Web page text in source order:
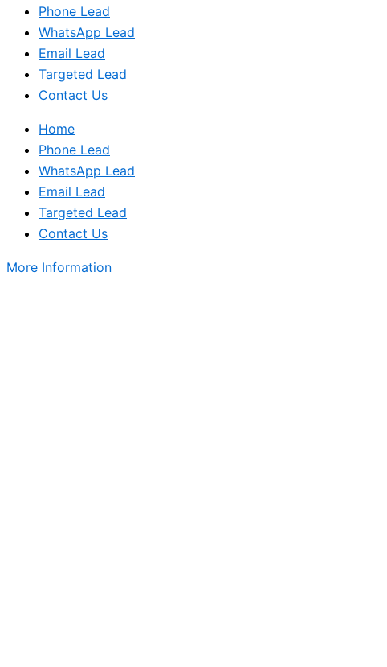
Phone Lead
WhatsApp Lead
Email Lead
Targeted Lead
Contact Us
Home
Phone Lead
WhatsApp Lead
Email Lead
Targeted Lead
Contact Us
More Information